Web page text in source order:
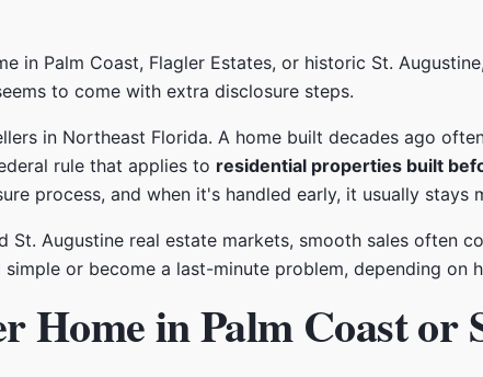
in Palm Coast, Flagler Estates, or historic St.
to come with extra disclosure steps.
in Northeast Florida. A home built decades ago
rule that applies to residential properties built
process, and when it's handled early, it usually stays
St. Augustine real estate markets, smooth sales often
or become a last-minute problem, depending on
Home in Palm Coast or